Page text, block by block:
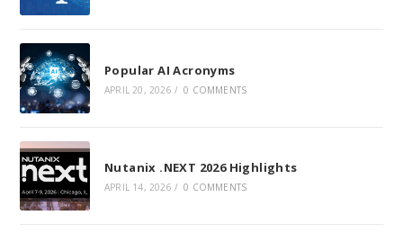
Popular AI Acronyms
APRIL 20, 2026 / 0 COMMENTS
Nutanix .NEXT 2026 Highlights
APRIL 14, 2026 / 0 COMMENTS